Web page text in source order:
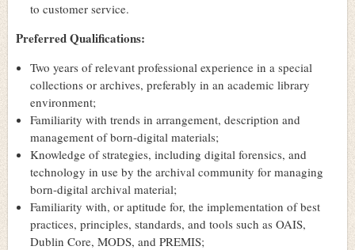
to customer service.
Preferred Qualifications:
Two years of relevant professional experience in a special
collections or archives, preferably in an academic library
environment;
Familiarity with trends in arrangement, description and
management of born-digital materials;
Knowledge of strategies, including digital forensics, and
technology in use by the archival community for managing
born-digital archival material;
Familiarity with, or aptitude for, the implementation of best
practices, principles, standards, and tools such as OAIS,
Dublin Core, MODS, and PREMIS;